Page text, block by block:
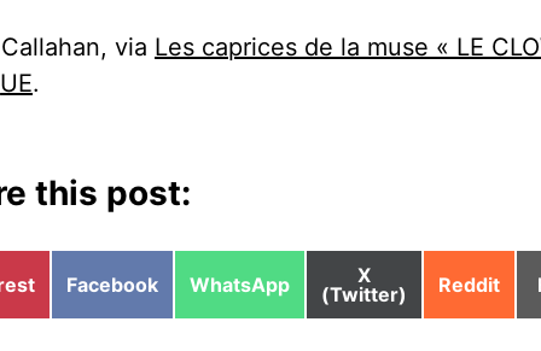
via Les caprices de la muse « LE
.
this post:
Share
Facebook
Share
WhatsApp
Share
on
X
(Twitter)
Share
Reddit